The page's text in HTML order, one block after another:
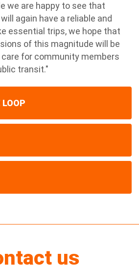
we are happy to see that
again have a reliable and
essential trips, we hope that
of this magnitude will be
for community members
transit."
us